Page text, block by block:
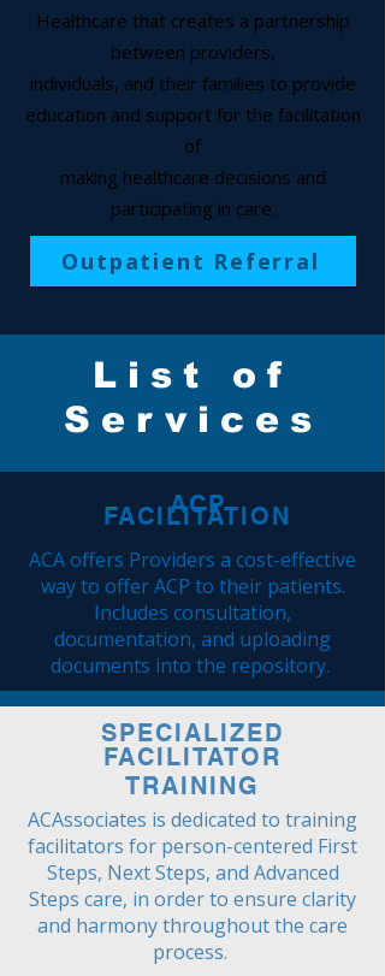
Healthcare that creates a partnership
between providers,
individuals, and their families to provide
education and support for the facilitation
of
making healthcare decisions and
participating in care.
Outpatient Referral
List of
Services
ACP
FACILITATION
ACA offers Providers a cost-effective
way to offer ACP to their patients.
Includes consultation,
documentation, and uploading
documents into the repository.
SPECIALIZED
FACILITATOR
TRAINING
ACAssociates is dedicated to training
facilitators for person-centered First
Steps, Next Steps, and Advanced
Steps care, in order to ensure clarity
and harmony throughout the care
process.